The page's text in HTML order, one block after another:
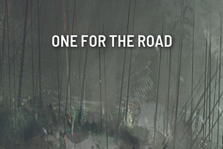
ONE FOR THE ROAD